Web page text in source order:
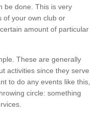
be done. This is very
of your own club or
amount of particular
These are generally
activities since they serve
to do any events like this,
circle: something